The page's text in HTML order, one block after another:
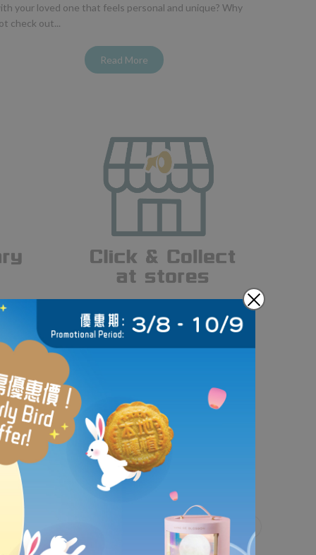
your loved one that feels personal and unique? Why
check out...
Read More
and handcraft